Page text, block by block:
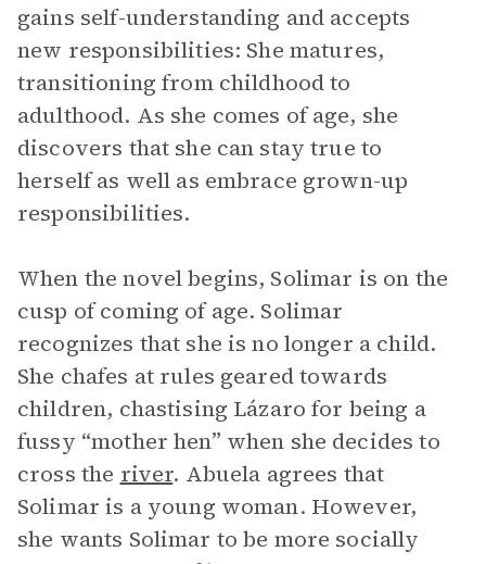
gains self-understanding and accepts
new responsibilities: She matures,
transitioning from childhood to
adulthood. As she comes of age, she
discovers that she can stay true to
herself as well as embrace grown-up
responsibilities.
When the novel begins, Solimar is on the
cusp of coming of age. Solimar
recognizes that she is no longer a child.
She chafes at rules geared towards
children, chastising Lázaro for being a
fussy “mother hen” when she decides to
cross the river. Abuela agrees that
Solimar is a young woman. However,
she wants Solimar to be more socially